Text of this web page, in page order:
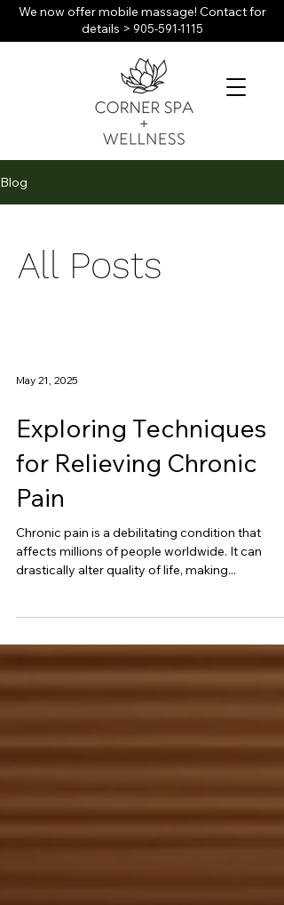
We now offer mobile massage! Contact for
details > 905-591-1115
Blog
All Posts
May 21, 2025
Exploring Techniques
for Relieving Chronic
Pain
Chronic pain is a debilitating condition that
affects millions of people worldwide. It can
drastically alter quality of life, making...